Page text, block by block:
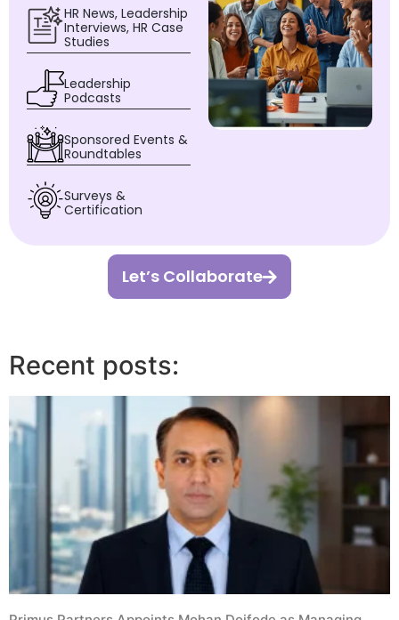
HR News, Leadership
Interviews, HR Case
Studies
Leadership
Podcasts
Sponsored Events &
Roundtables
Surveys &
Certification
Let’s Collaborate
Recent posts: